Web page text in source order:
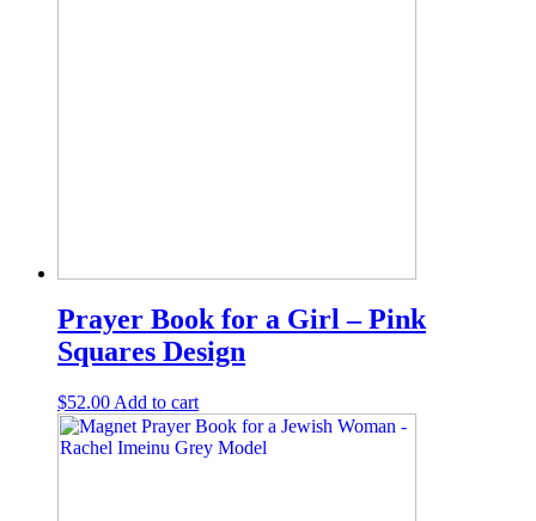
Prayer Book for a Girl – Pink
Squares Design
$52.00 Add to cart